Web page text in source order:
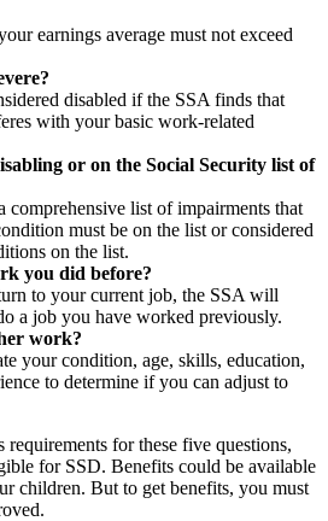
earnings average must not exceed
disabled if the SSA finds that
with your basic work-related
or on the Social Security list of
comprehensive list of impairments that
must be on the list or considered
on the list.
you did before?
to your current job, the SSA will
a job you have worked previously.
work?
your condition, age, skills, education,
to determine if you can adjust to
requirements for these five questions,
for SSD. Benefits could be available
children. But to get benefits, you must